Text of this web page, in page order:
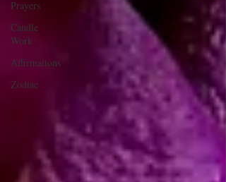
Prayers
Candle
Work
Affirmations
Zodiac